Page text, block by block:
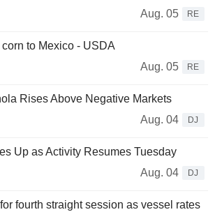
Aug. 05
RE
to Mexico - USDA
Aug. 05
RE
Rises Above Negative Markets
Aug. 04
DJ
Up as Activity Resumes Tuesday
Aug. 04
DJ
fourth straight session as vessel rates